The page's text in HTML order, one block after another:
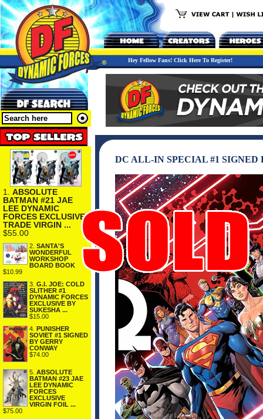
Hey Fellow Fans! Click Here To Register!
1. ABSOLUTE
BATMAN #21 JAE
LEE DYNAMIC
FORCES EXCLUSIVE
TRADE VIRGIN ...
$55.00
2. SANTA'S
WONDERFUL
WORKSHOP
BOARD BOOK
$10.99
3. G.I. JOE: COLD
SLITHER #1
DYNAMIC FORCES
EXCLUSIVE BY
SUKESHA ...
$15.00
4. PUNISHER
SOVIET #1 SIGNED
BY GERRY
CONWAY
$74.00
5. ABSOLUTE
BATMAN #23 JAE
LEE DYNAMIC
FORCES
EXCLUSIVE
VIRGIN FOIL ...
$75.00
DC ALL-IN SPECIAL #1